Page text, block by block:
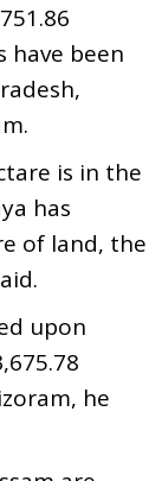
have been
is in the
has
of land, the
upon
he